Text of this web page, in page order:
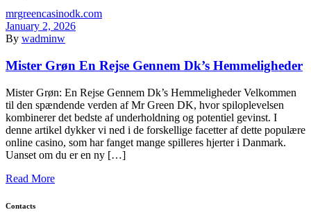
mrgreencasinodk.com
January 2, 2026
By wadminw
Mister Grøn En Rejse Gennem Dk’s Hemmeligheder
Mister Grøn: En Rejse Gennem Dk’s Hemmeligheder Velkommen
til den spændende verden af Mr Green DK, hvor spiloplevelsen
kombinerer det bedste af underholdning og potentiel gevinst. I
denne artikel dykker vi ned i de forskellige facetter af dette populære
online casino, som har fanget mange spilleres hjerter i Danmark.
Uanset om du er en ny […]
Read More
Contacts